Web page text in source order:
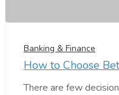
Banking & Finance
How to Choose
There are few